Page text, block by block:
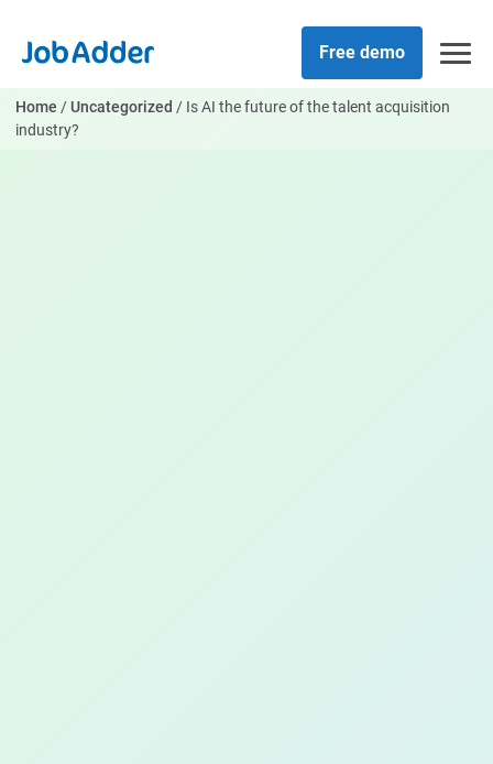
content
Free demo
Home /Uncategorized / Is AI the future of the talent acquisition
industry?